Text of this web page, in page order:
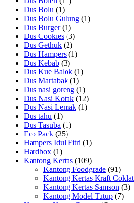
Dus Bolu (1)
Dus Bolu Gulung (1)
Dus Burger (1)
Dus Cookies (3)
Dus Gethuk (2)
Dus Hampers (1)
Dus Kebab (3)
Dus Kue Balok (1)
Dus Martabak (1)
Dus nasi goreng (1)
Dus Nasi Kotak (12)
Dus Nasi Lemak (1)
Dus tahu (1)
Dus Tasuba (1)
Eco Pack (25)
Hampers Idul Fitri (1)
Hardbox (1)
Kantong Kertas (109)
Kantong Foodgrade (91)
Kantong Kertas Kraft Coklat
Kantong Kertas Samson (3)
Kantong Model Tutup (7)